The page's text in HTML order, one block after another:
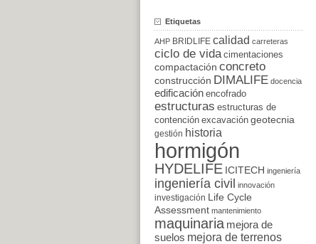
Etiquetas
AHP BRIDLIFE calidad carreteras
ciclo de vida cimentaciones
compactación concreto
construcción DIMALIFE docencia
edificación encofrado
estructuras estructuras de
contención excavación geotecnia
gestión historia
hormigón
HYDELIFE ICITECH ingeniería
ingeniería civil innovación
investigación
Life Cycle
Assessment mantenimiento
maquinaria mejora de
suelos mejora de terrenos